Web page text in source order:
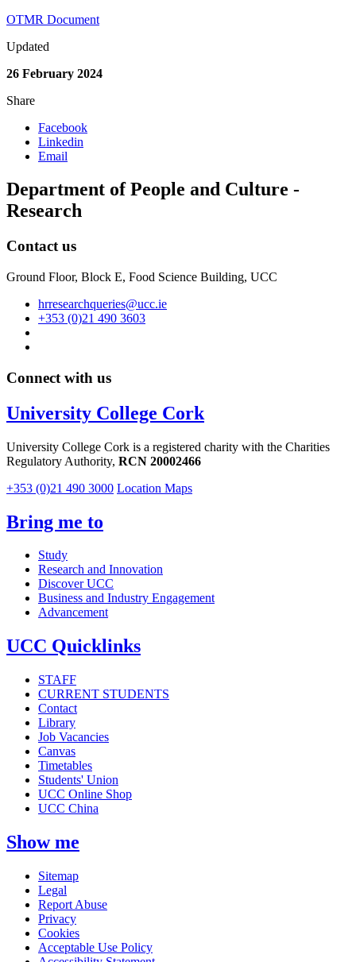
OTMR Document
Updated
26 February 2024
Share
Facebook
Linkedin
Email
Department of People and Culture -
Research
Contact us
Ground Floor, Block E, Food Science Building, UCC
hrresearchqueries@ucc.ie
+353 (0)21 490 3603
Connect with us
University College Cork
University College Cork is a registered charity with the Charities
Regulatory Authority, RCN 20002466
+353 (0)21 490 3000 Location Maps
Bring me to
Study
Research and Innovation
Discover UCC
Business and Industry Engagement
Advancement
UCC Quicklinks
STAFF
CURRENT STUDENTS
Contact
Library
Job Vacancies
Canvas
Timetables
Students' Union
UCC Online Shop
UCC China
Show me
Sitemap
Legal
Report Abuse
Privacy
Cookies
Acceptable Use Policy